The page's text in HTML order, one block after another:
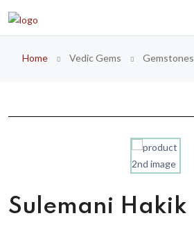
Home Vedic Gems Gemstones
Sulemani Hakik